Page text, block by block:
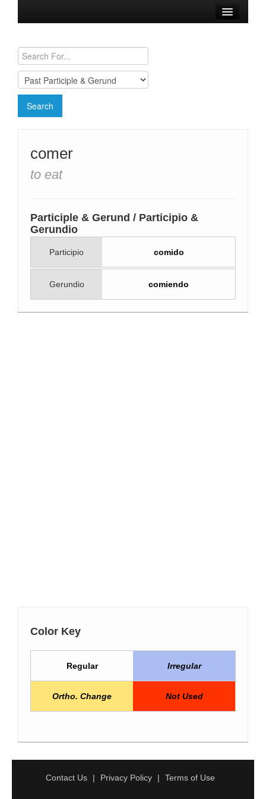
Conjugation Charts
Need a Spanish Tutor?
comer
to eat
Participle & Gerund / Participio &
Gerundio
Participio comido
Gerundio comiendo
Color Key
Regular Irregular
Ortho. Change Not Used
Contact Us Privacy Policy Terms of Use